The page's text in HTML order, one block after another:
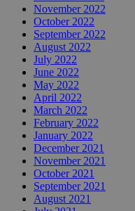
November 2022
October 2022
September 2022
August 2022
July 2022
June 2022
May 2022
April 2022
March 2022
February 2022
January 2022
December 2021
November 2021
October 2021
September 2021
August 2021